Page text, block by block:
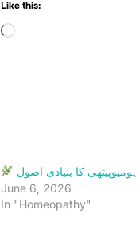
Like this:
Loading…
ہومیوپیتھی کا بنیادی اصول
June 6, 2026
In "Homeopathy"